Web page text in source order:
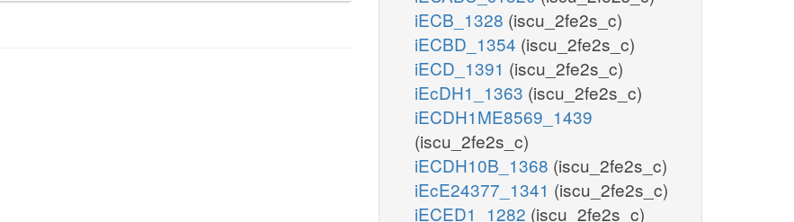
iECB_1328 (iscu_2fe2s_c)
iECBD_1354 (iscu_2fe2s_c)
iECD_1391 (iscu_2fe2s_c)
iEcDH1_1363 (iscu_2fe2s_c)
iECDH1ME8569_1439
(iscu_2fe2s_c)
iECDH10B_1368 (iscu_2fe2s_c)
iEcE24377_1341 (iscu_2fe2s_c)
iECED1_1282 (iscu_2fe2s_c)